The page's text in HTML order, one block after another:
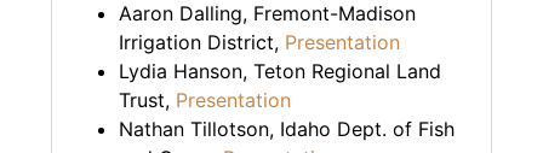
Aaron Dalling, Fremont-Madison
Irrigation District, Presentation
Lydia Hanson, Teton Regional Land
Trust, Presentation
Nathan Tillotson, Idaho Dept. of Fish